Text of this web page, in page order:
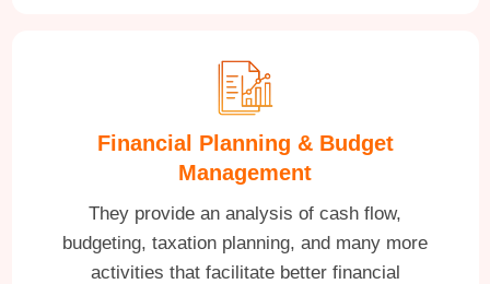
Financial Planning & Budget
Management
They provide an analysis of cash flow,
budgeting, taxation planning, and many more
activities that facilitate better financial